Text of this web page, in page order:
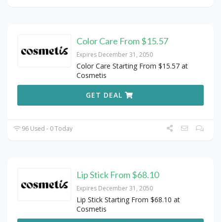
Color Care From $15.57
Expires December 31, 2050
Color Care Starting From $15.57 at
Cosmetis
GET DEAL
96 Used - 0 Today
Lip Stick From $68.10
Expires December 31, 2050
Lip Stick Starting From $68.10 at
Cosmetis